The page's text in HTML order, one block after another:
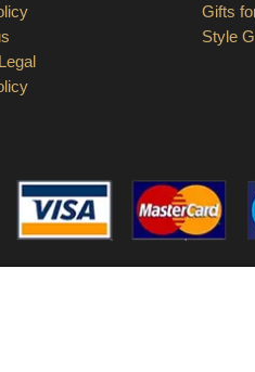
Gifts
Style